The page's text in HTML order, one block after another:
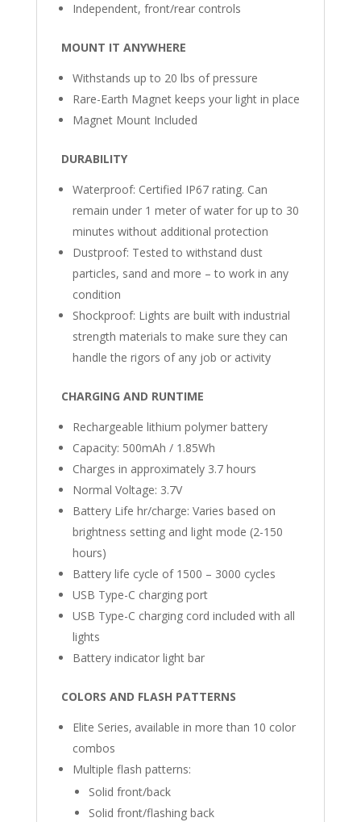
Independent, front/rear controls
MOUNT IT ANYWHERE
Withstands up to 20 lbs of pressure
Rare-Earth Magnet keeps your light in place
Magnet Mount Included
DURABILITY
Waterproof: Certified IP67 rating. Can
remain under 1 meter of water for up to 30
minutes without additional protection
Dustproof: Tested to withstand dust
particles, sand and more – to work in any
condition
Shockproof: Lights are built with industrial
strength materials to make sure they can
handle the rigors of any job or activity
CHARGING AND RUNTIME
Rechargeable lithium polymer battery
Capacity: 500mAh / 1.85Wh
Charges in approximately 3.7 hours
Normal Voltage: 3.7V
Battery Life hr/charge: Varies based on
brightness setting and light mode (2-150
hours)
Battery life cycle of 1500 – 3000 cycles
USB Type-C charging port
USB Type-C charging cord included with all
lights
Battery indicator light bar
COLORS AND FLASH PATTERNS
Elite Series‚ available in more than 10 color
combos
Multiple flash patterns:
Solid front/back
Solid front/flashing back